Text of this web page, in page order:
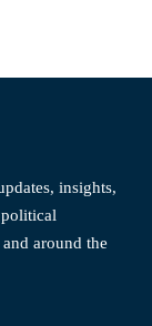
insights,
around the